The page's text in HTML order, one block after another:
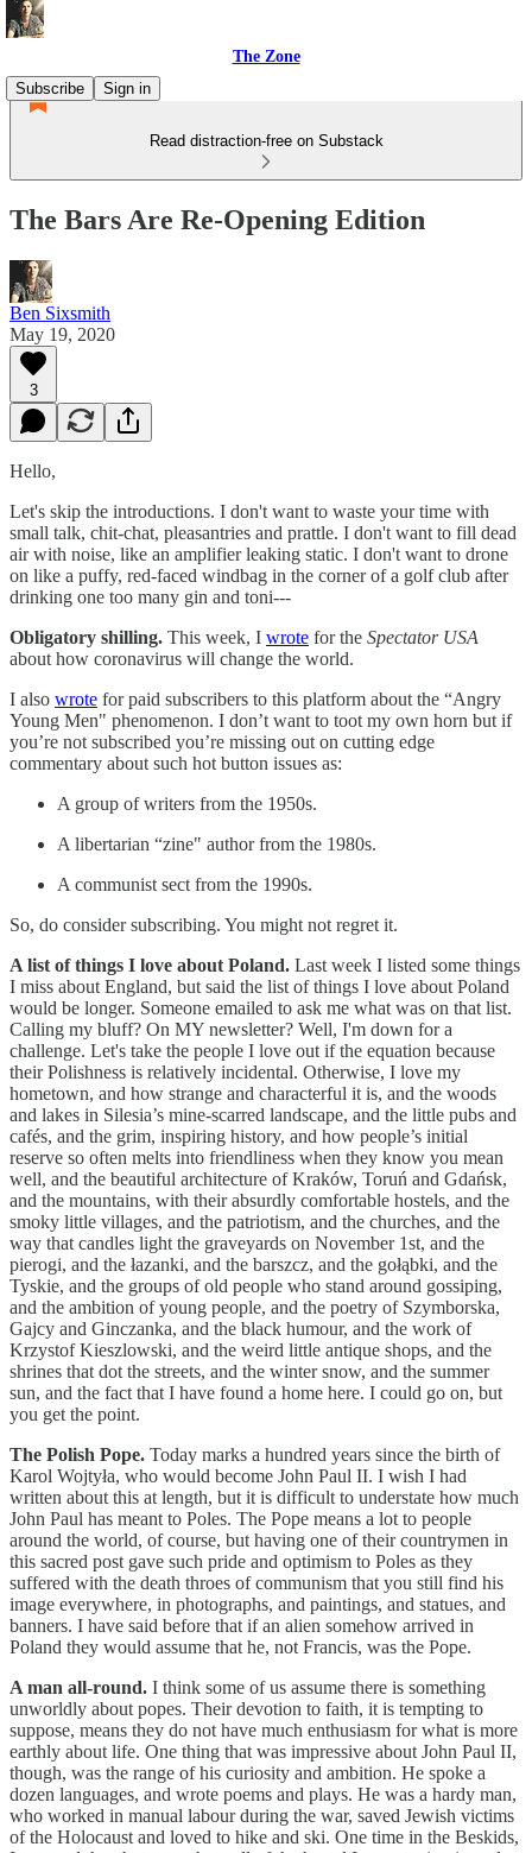
The Zone
Subscribe
Sign in
Read distraction-free on Substack
The Bars Are Re-Opening Edition
Ben Sixsmith
May 19, 2020
3
Hello,
Let's skip the introductions. I don't want to waste your time with
small talk, chit-chat, pleasantries and prattle. I don't want to fill dead
air with noise, like an amplifier leaking static. I don't want to drone
on like a puffy, red-faced windbag in the corner of a golf club after
drinking one too many gin and toni---
Obligatory shilling. This week, I wrote for the Spectator USA
about how coronavirus will change the world.
I also wrote for paid subscribers to this platform about the “Angry
Young Men" phenomenon. I don’t want to toot my own horn but if
you’re not subscribed you’re missing out on cutting edge
commentary about such hot button issues as:
A group of writers from the 1950s.
A libertarian “zine" author from the 1980s.
A communist sect from the 1990s.
So, do consider subscribing. You might not regret it.
A list of things I love about Poland. Last week I listed some things
I miss about England, but said the list of things I love about Poland
would be longer. Someone emailed to ask me what was on that list.
Calling my bluff? On MY newsletter? Well, I'm down for a
challenge. Let's take the people I love out if the equation because
their Polishness is relatively incidental. Otherwise, I love my
hometown, and how strange and characterful it is, and the woods
and lakes in Silesia’s mine-scarred landscape, and the little pubs and
cafés, and the grim, inspiring history, and how people’s initial
reserve so often melts into friendliness when they know you mean
well, and the beautiful architecture of Kraków, Toruń and Gdańsk,
and the mountains, with their absurdly comfortable hostels, and the
smoky little villages, and the patriotism, and the churches, and the
way that candles light the graveyards on November 1st, and the
pierogi, and the łazanki, and the barszcz, and the gołąbki, and the
Tyskie, and the groups of old people who stand around gossiping,
and the ambition of young people, and the poetry of Szymborska,
Gajcy and Ginczanka, and the black humour, and the work of
Krzystof Kieszlowski, and the weird little antique shops, and the
shrines that dot the streets, and the winter snow, and the summer
sun, and the fact that I have found a home here. I could go on, but
you get the point.
The Polish Pope. Today marks a hundred years since the birth of
Karol Wojtyła, who would become John Paul II. I wish I had
written about this at length, but it is difficult to understate how much
John Paul has meant to Poles. The Pope means a lot to people
around the world, of course, but having one of their countrymen in
this sacred post gave such pride and optimism to Poles as they
suffered with the death throes of communism that you still find his
image everywhere, in photographs, and paintings, and statues, and
banners. I have said before that if an alien somehow arrived in
Poland they would assume that he, not Francis, was the Pope.
A man all-round. I think some of us assume there is something
unworldly about popes. Their devotion to faith, it is tempting to
suppose, means they do not have much enthusiasm for what is more
earthly about life. One thing that was impressive about John Paul II,
though, was the range of his curiosity and ambition. He spoke a
dozen languages, and wrote poems and plays. He was a hardy man,
who worked in manual labour during the war, saved Jewish victims
of the Holocaust and loved to hike and ski. One time in the Beskids,